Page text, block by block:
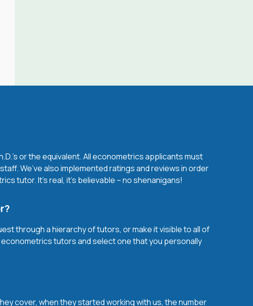
or the equivalent. All econometrics applicants must
We’ve also implemented ratings and reviews in order
tutor. It’s real, it’s believable – no shenanigans!
through a hierarchy of tutors, or make it visible to all of
tutors and select one that you personally
cover, when they started working with us, the number